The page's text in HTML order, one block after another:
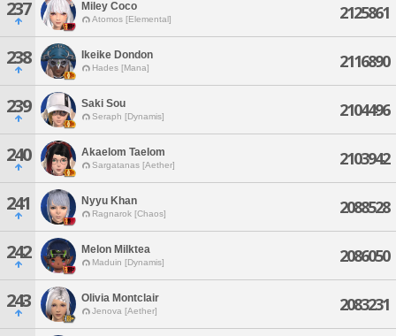
237 Miley Coco
Atomos [Elemental] 2125861
238 Ikeike Dondon
Hades [Mana] 2116890
239 Saki Sou
Seraph [Dynamis] 2104496
240 Akaelom Taelom
Sargatanas [Aether] 2103942
241 Nyyu Khan
Ragnarok [Chaos] 2088528
242 Melon Milktea
Maduin [Dynamis] 2086050
243 Olivia Montclair
Jenova [Aether] 2083231